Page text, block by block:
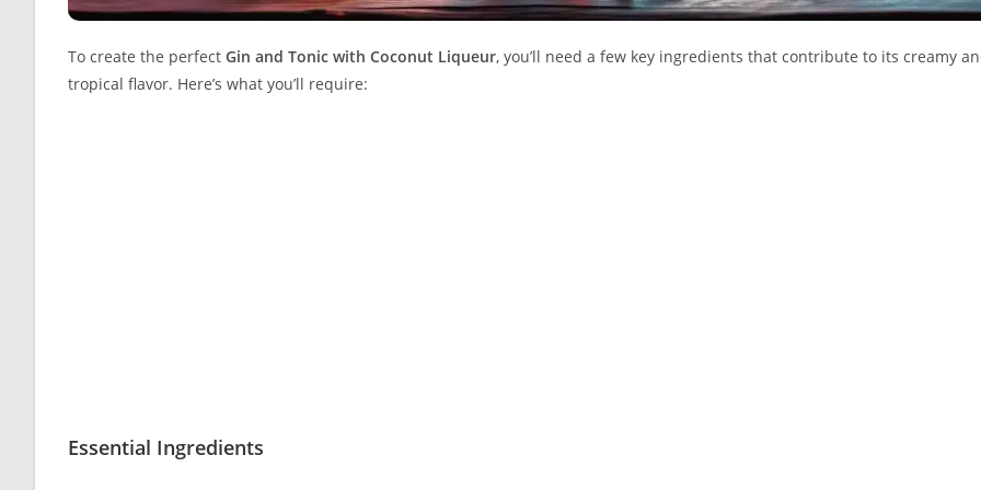
To create the perfect Gin and Tonic with Coconut Liqueur, you’ll need a few key ingredients that contribute to its creamy
tropical flavor. Here’s what you’ll require:
Essential Ingredients